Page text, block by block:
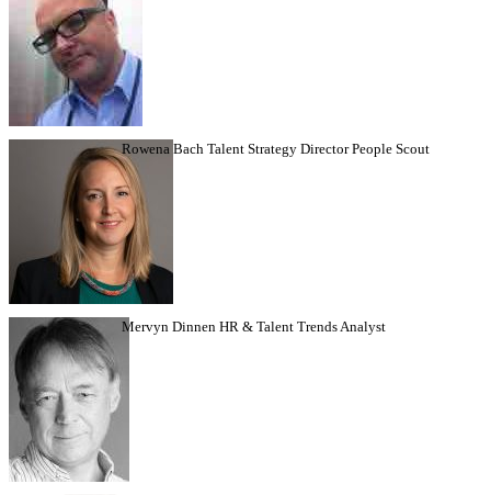
Rowena Bach Talent Strategy Director People Scout
Mervyn Dinnen HR & Talent Trends Analyst